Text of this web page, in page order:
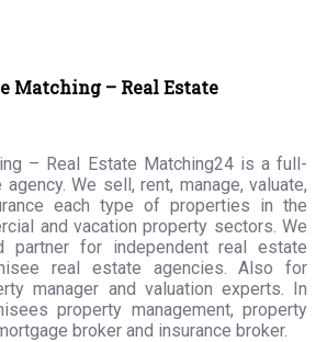
Matching – Real Estate
– Real Estate Matching24 is a full-
We sell, rent, manage, valuate,
each type of properties in the
and vacation property sectors. We
partner for independent real estate
real estate agencies. Also for
manager and valuation experts. In
property management, property
broker and insurance broker.